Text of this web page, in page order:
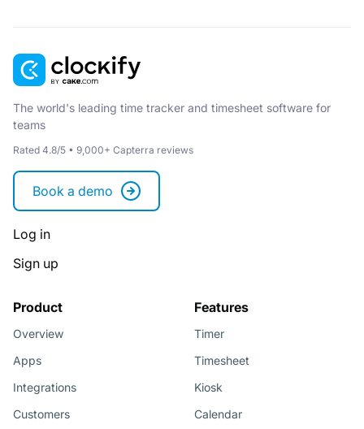
The world's leading time tracker and timesheet software for
teams
Rated 4.8/5 • 9,000+ Capterra reviews
Book a demo
Log in
Sign up
Product
Overview
Apps
Integrations
Customers
Features
Timer
Timesheet
Kiosk
Calendar